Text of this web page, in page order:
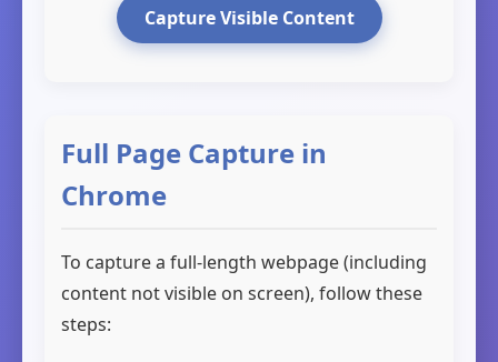
Capture Visible Content
Full Page Capture in
Chrome
To capture a full-length webpage (including
content not visible on screen), follow these
steps: